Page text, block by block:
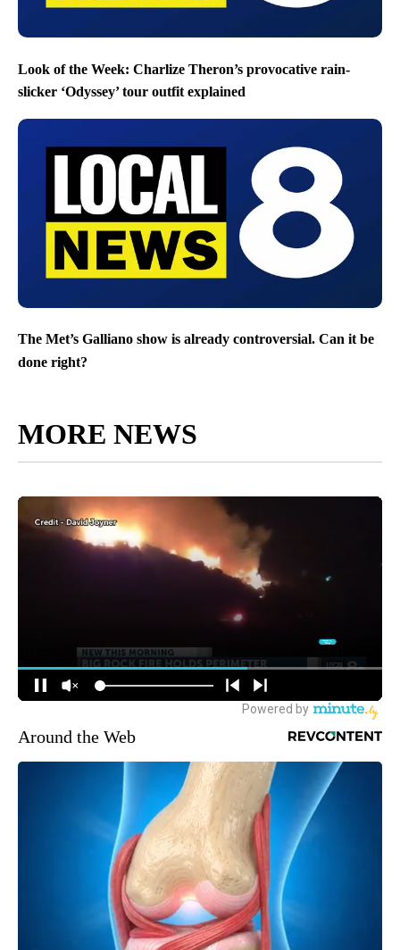
Look of the Week: Charlize Theron’s provocative rain-
slicker ‘Odyssey’ tour outfit explained
The Met’s Galliano show is already controversial. Can it be
done right?
MORE NEWS
Around the Web